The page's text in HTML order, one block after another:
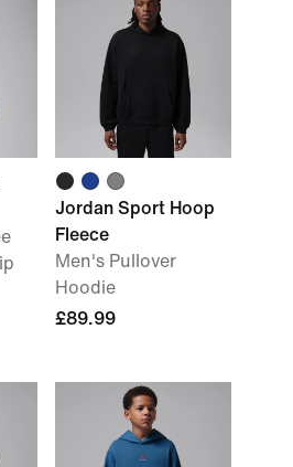
Jordan Sport Hoop
Fleece
Men's Pullover
Hoodie
£89.99